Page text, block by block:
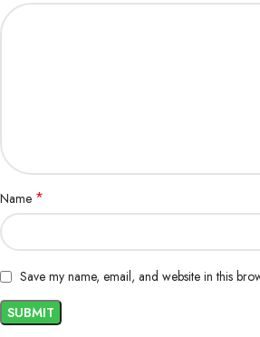
Name *
Save my name, email, and website in this